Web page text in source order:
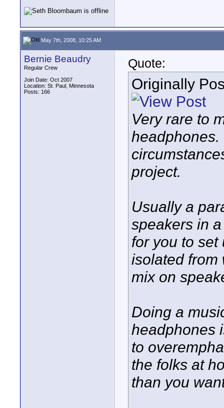
May 7th, 2008, 10:25 AM
Bernie Beaudry
Regular Crew
Join Date: Oct 2007
Location: St. Paul, Minnesota
Posts: 166
Quote:
Originally
Very rare to
headphones.
project.
Usually a
speakers in
for you to set
isolated from
mix on
Doing a
headphones
to
the folks at
than you